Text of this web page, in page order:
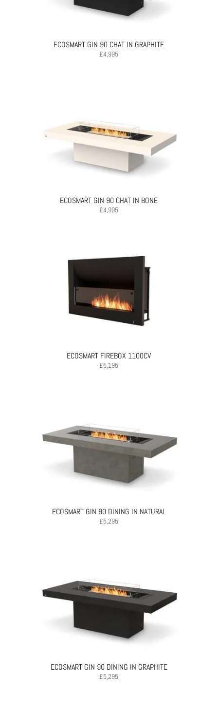
ECOSMART GIN 90 CHAT IN GRAPHITE
£4,995
ECOSMART GIN 90 CHAT IN BONE
£4,995
ECOSMART FIREBOX 1100CV
£5,195
ECOSMART GIN 90 DINING IN NATURAL
£5,295
ECOSMART GIN 90 DINING IN GRAPHITE
£5,295